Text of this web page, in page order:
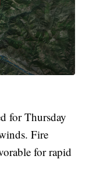
for Thursday
Fire
for rapid